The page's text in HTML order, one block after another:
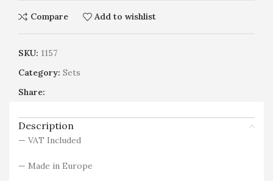
Compare Add to wishlist
SKU: 1157
Category: Sets
Share:
Description
— VAT Included
— Made in Europe